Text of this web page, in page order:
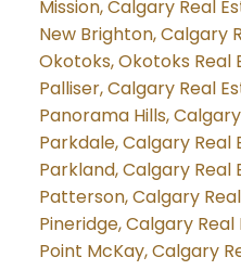
Mission, Calgary Real
New Brighton, Calgary
Okotoks, Okotoks Real
Palliser, Calgary Real
Panorama Hills,
Parkdale, Calgary Real
Parkland, Calgary Real
Patterson, Calgary
Pineridge, Calgary
Point McKay, Calgary